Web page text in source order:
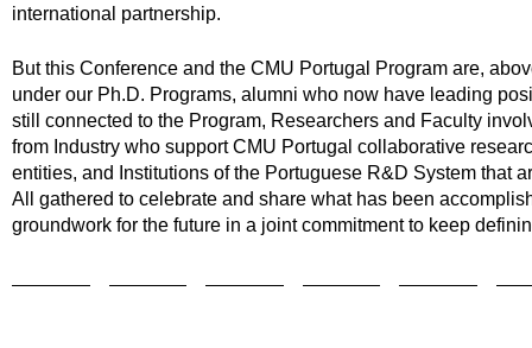
international partnership.
But this Conference and the CMU Portugal Program are,
under our Ph.D. Programs, alumni who now have leading
still connected to the Program, Researchers and Faculty
from Industry who support CMU Portugal collaborative
entities, and Institutions of the Portuguese R&D System that
All gathered to celebrate and share what has been
groundwork for the future in a joint commitment to keep